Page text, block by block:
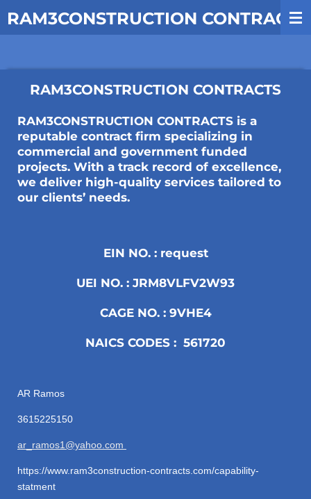
Skip
RAM3CONSTRUCTION CONTRACTS
RAM3CONSTRUCTION CONTRACTS
RAM3CONSTRUCTION CONTRACTS is a
reputable contract firm specializing in
commercial and government funded
projects. With a track record of excellence,
we deliver high-quality services tailored to
our clients’ needs.
EIN NO. : request
UEI NO. : JRM8VLFV2W93
CAGE NO. : 9VHE4
NAICS CODES : 561720
AR Ramos
3615225150
ar_ramos1@yahoo.com
https://www.ram3construction-contracts.com/capability-
statment